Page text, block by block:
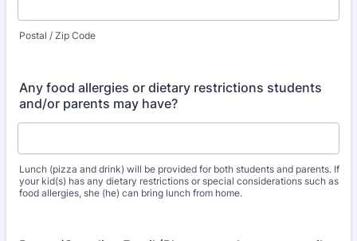
Postal / Zip Code
Any food allergies or dietary restrictions students
and/or parents may have?
Lunch (pizza and drink) will be provided for both students and parents. If
your kid(s) has any dietary restrictions or special considerations such as
food allergies, she (he) can bring lunch from home.